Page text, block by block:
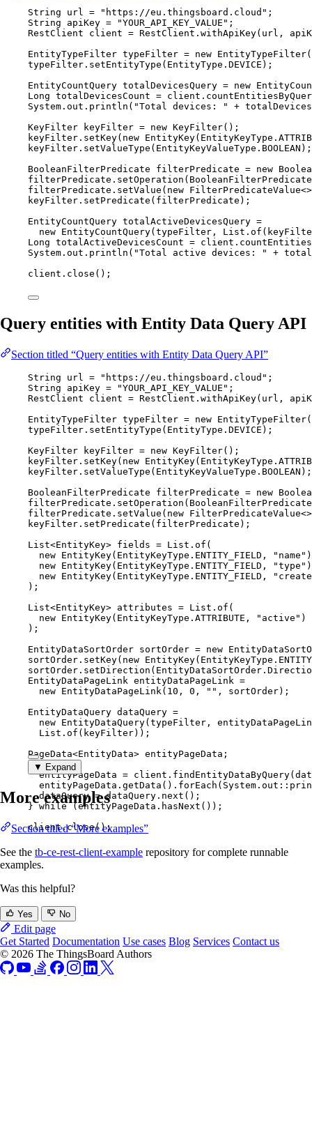
String url = " https://eu.thingsboard.cloud " ;
String
apiKey = "YOUR_API_KEY_VALUE " ;
RestClient
client = RestClient . withApiKey( url,
EntityTypeFilter typeFilter = new EntityTypeFilter
typeFilter . setEntityType ( EntityType . DEVICE ) ;
EntityCountQuery totalDevicesQuery = new
Long totalDevicesCount = client .
System . out . println ( "Total devices: " +
KeyFilter
keyFilter = new KeyFilter() ;
keyFilter . setKey( new EntityKey( EntityKeyType .
keyFilter . setValueType ( EntityKeyValueType . BOOLEAN ) ;
BooleanFilterPredicate
filterPredicate = new
filterPredicate . setOperation ( BooleanFilterPredicate
filterPredicate . setValue ( new FilterPredicateValue
keyFilter . setPredicate ( filterPredicate ) ;
EntityCountQuery totalActiveDevicesQuery =
new EntityCountQuery( typeFilter, List .of (
Long totalActiveDevicesCount = client .
System . out . println ( "Total active devices: " +
client . close () ;
Query entities with Entity Data Query API
Section titled “Query entities with Entity Data Query API”
String url = " https://eu.thingsboard.cloud " ;
String
apiKey = "YOUR_API_KEY_VALUE " ;
RestClient
client = RestClient . withApiKey( url,
EntityTypeFilter typeFilter = new EntityTypeFilter
typeFilter . setEntityType ( EntityType . DEVICE ) ;
KeyFilter
keyFilter = new KeyFilter() ;
keyFilter . setKey( new EntityKey( EntityKeyType .
keyFilter . setValueType ( EntityKeyValueType . BOOLEAN ) ;
BooleanFilterPredicate
filterPredicate = new
filterPredicate . setOperation ( BooleanFilterPredicate
filterPredicate . setValue ( new FilterPredicateValue
keyFilter . setPredicate ( filterPredicate ) ;
List<EntityKey> fields = List . of (
new EntityKey( EntityKeyType . ENTITY_FIELD , " name " )
new EntityKey( EntityKeyType . ENTITY_FIELD , "type " )
new EntityKey( EntityKeyType . ENTITY_FIELD , "
) ;
List<EntityKey> attributes = List . of (
new EntityKey( EntityKeyType . ATTRIBUTE , " active " )
) ;
EntityDataSortOrder sortOrder = new
sortOrder . setKey( new EntityKey( EntityKeyType .
sortOrder . setDirection ( EntityDataSortOrder .
EntityDataPageLink entityDataPageLink =
new EntityDataPageLink ( 10 , 0 , "" , sortOrder) ;
EntityDataQuery dataQuery =
new EntityDataQuery( typeFilter,
List .of ( keyFilter)) ;
PageData<EntityData> entityPageData ;
do {
entityPageData = client . findEntityDataByQuery(
entityPageData . getData () . forEach ( System . out ::
dataQuery = dataQuery . next () ;
} while (entityPageData . hasNext () );
client.close();
▼ Expand
More examples
Section titled “More examples”
See the tb-ce-rest-client-example repository for complete runnable
examples.
Was this helpful?
Yes No
Edit page
Get Started Documentation Use cases Blog Services Contact us
© 2026 The ThingsBoard Authors